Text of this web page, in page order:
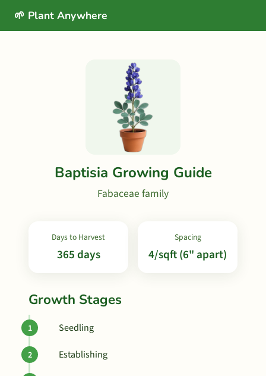
🌱 Plant Anywhere
Baptisia Growing Guide
Fabaceae family
Days to Harvest
365 days
Spacing
4/sqft (6" apart)
Growth Stages
Seedling
Establishing